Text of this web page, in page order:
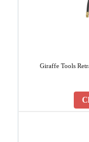
Giraffe Tools